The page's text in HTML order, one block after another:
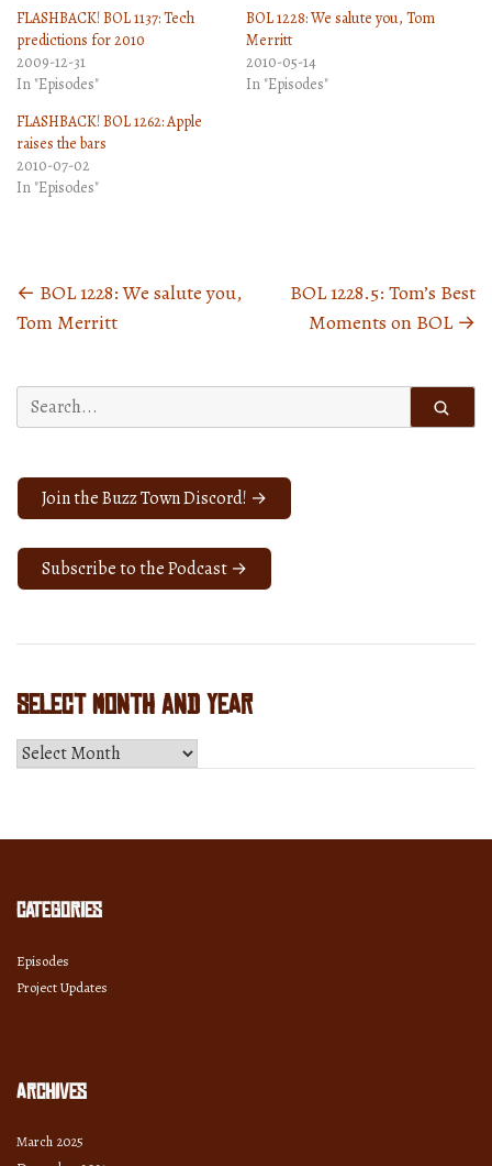
FLASHBACK! BOL 1137: Tech
predictions for 2010
2009-12-31
In "Episodes"
BOL 1228: We salute you, Tom
Merritt
2010-05-14
In "Episodes"
FLASHBACK! BOL 1262: Apple
raises the bars
2010-07-02
In "Episodes"
Posts
navigation
← BOL 1228: We salute you,
Tom Merritt
BOL 1228.5: Tom’s Best
Moments on BOL →
Search
for:
Join the Buzz Town Discord! →
Subscribe to the Podcast →
Select Month and Year
Select
Categories
Episodes
Project Updates
Archives
March 2025